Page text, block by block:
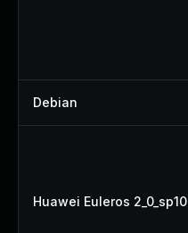
Debian
Huawei Euleros 2_0_sp10